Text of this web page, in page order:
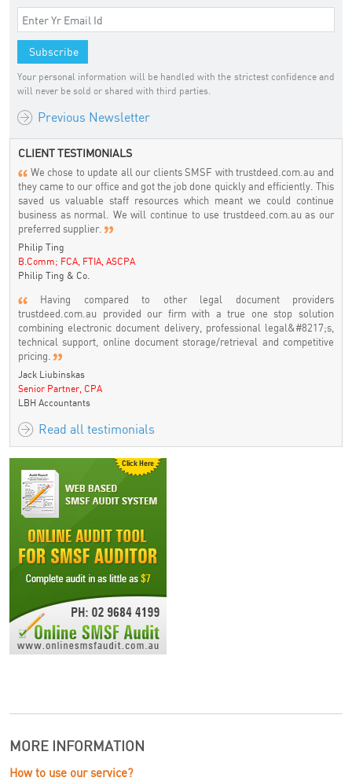
Your personal information will be handled with the strictest confidence and
will never be sold or shared with third parties.
Previous Newsletter
CLIENT TESTIMONIALS
We chose to update all our clients SMSF with trustdeed.com.au and
they came to our office and got the job done quickly and efficiently. This
saved us valuable staff resources which meant we could continue
business as normal. We will continue to use trustdeed.com.au as our
preferred supplier.
Philip Ting
B.Comm; FCA, FTIA, ASCPA
Philip Ting & Co.
Having compared to other legal document providers
trustdeed.com.au provided our firm with a true one stop solution
combining electronic document delivery, professional legal&#8217;s,
technical support, online document storage/retrieval and competitive
pricing.
Jack Liubinskas
Senior Partner, CPA
LBH Accountants
Read all testimonials
MORE INFORMATION
How to use our service?